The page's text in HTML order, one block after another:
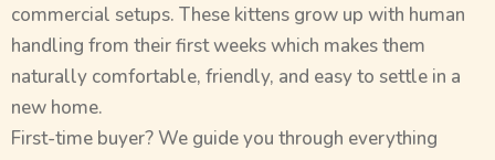
commercial setups. These kittens grow up with human
handling from their first weeks which makes them
naturally comfortable, friendly, and easy to settle in a
new home.
First-time buyer? We guide you through everything